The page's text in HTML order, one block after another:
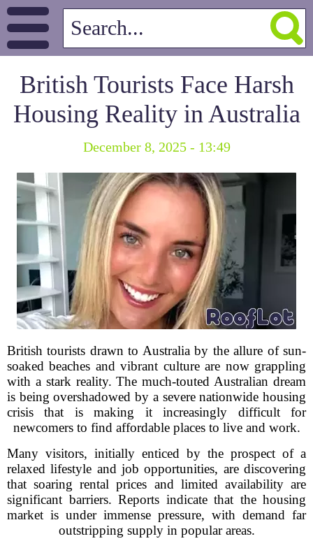
British Tourists Face Harsh
Housing Reality in Australia
December 8, 2025 - 13:49
British tourists drawn to Australia by the allure of sun-
soaked beaches and vibrant culture are now grappling
with a stark reality. The much-touted Australian dream
is being overshadowed by a severe nationwide housing
crisis that is making it increasingly difficult for
newcomers to find affordable places to live and work.
Many visitors, initially enticed by the prospect of a
relaxed lifestyle and job opportunities, are discovering
that soaring rental prices and limited availability are
significant barriers. Reports indicate that the housing
market is under immense pressure, with demand far
outstripping supply in popular areas.